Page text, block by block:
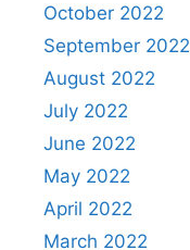
October 2022
September 2022
August 2022
July 2022
June 2022
May 2022
April 2022
March 2022